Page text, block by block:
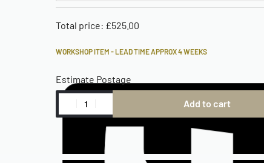
Total price: £525.00
WORKSHOP ITEM - LEAD TIME APPROX 4 WEEKS
Estimate Postage
Add to cart